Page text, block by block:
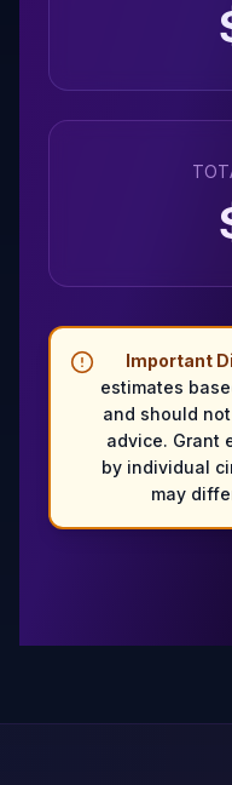
Important
estimates
and should
advice. Grant
by individual
may